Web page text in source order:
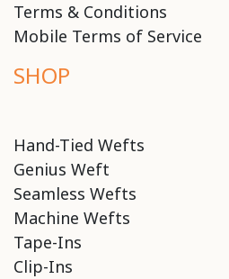
Terms & Conditions
Mobile Terms of Service
SHOP
Hand-Tied Wefts
Genius Weft
Seamless Wefts
Machine Wefts
Tape-Ins
Clip-Ins